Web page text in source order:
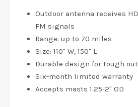
Outdoor antenna receives
FM signals
Range: up to 70 miles
Size: 110" W, 150" L
Durable design for tough
Six-month limited warranty
Accepts masts 1.25-2" OD